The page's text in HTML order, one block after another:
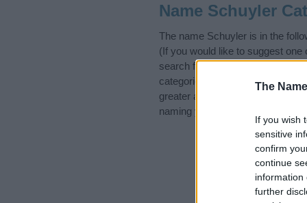
The
If you wish
sensitive
confirm
continue
information
further
Name Schuyler
The name Schuyler is in the
(If you would like to suggest
search for special meanings
categories designed to help you
greater attention to the origin
naming your baby. If you are